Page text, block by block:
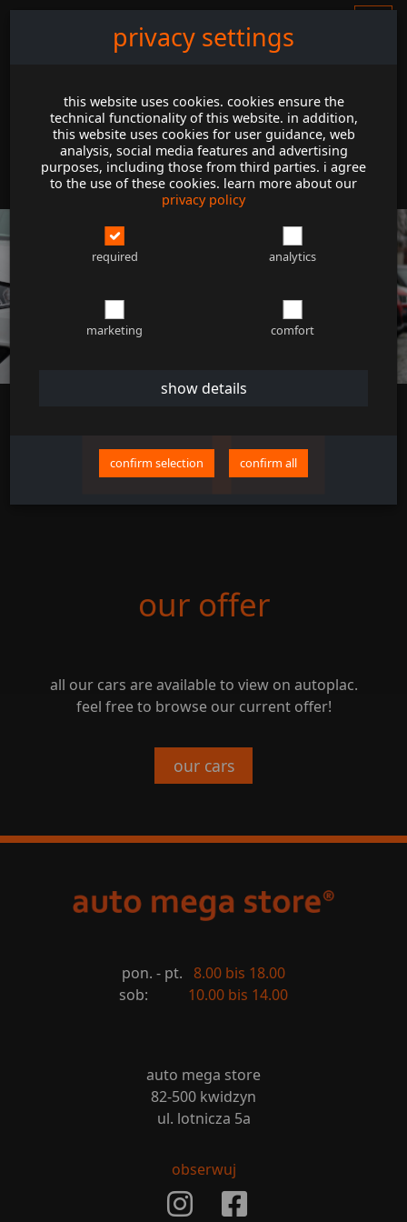
privacy settings
this website uses cookies. cookies ensure the
technical functionality of this website. in addition,
this website uses cookies for user guidance, web
analysis, social media features and advertising
purposes, including those from third parties. i agree
to the use of these cookies. learn more about our
privacy policy
required analytics
marketing comfort
show details
confirm selection confirm all
our offer
all our cars are available to view on autoplac.
feel free to browse our current offer!
our cars
pon. - pt. 8.00 bis 18.00
sob: 10.00 bis 14.00
auto mega store
82-500 kwidzyn
ul. lotnicza 5a
obserwuj